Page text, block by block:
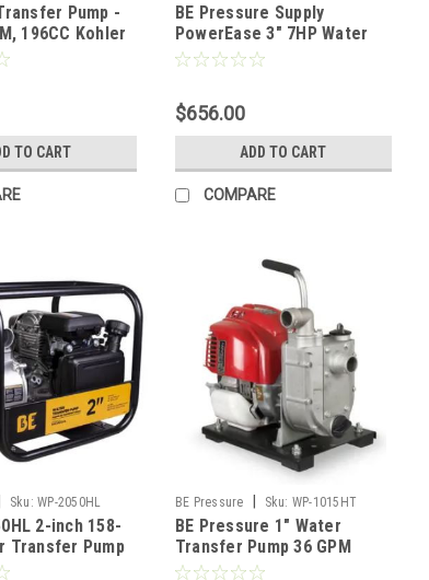
Pump -
196CC Kohler
TO CART
BE Pressure Supply
PowerEase 3" 7HP Water
Pump 3070S
$656.00
ADD TO CART
COMPARE
Sku: WP-2050HL
2-inch 158-
Transfer Pump
Engine
BE Pressure Sku: WP-1015HT
BE Pressure 1" Water
Transfer Pump 36 GPM
25cc Honda GX25 WP-